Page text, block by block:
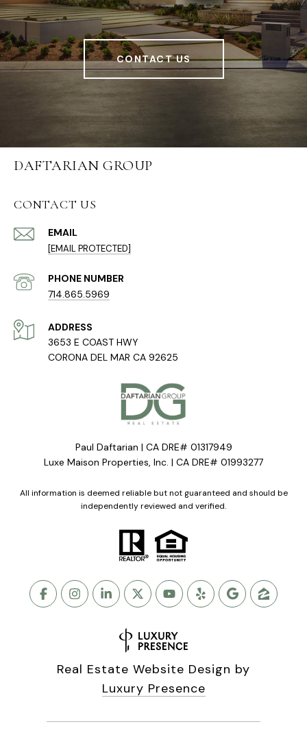
CONTACT US
DAFTARIAN GROUP
CONTACT US
EMAIL
[EMAIL PROTECTED]
PHONE NUMBER
714.865.5969
ADDRESS
3653 E COAST HWY
CORONA DEL MAR CA 92625
Paul Daftarian | CA DRE# 01317949
Luxe Maison Properties, Inc. | CA DRE# 01993277
All information is deemed reliable but not guaranteed and should be
independently reviewed and verified.
Real Estate Website Design by
Luxury Presence